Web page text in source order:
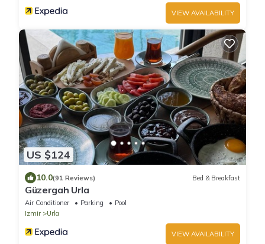
VIEW AVAILABILITY
US $124
10.0(91 Reviews) Bed & Breakfast
Güzergah Urla
Air Conditioner Parking
Pool
Izmir
Urla
VIEW AVAILABILITY